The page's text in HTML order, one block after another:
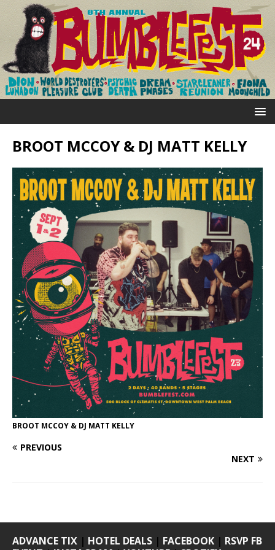
BROOT MCCOY & DJ MATT KELLY
BROOT MCCOY & DJ MATT KELLY
PREVIOUS
NEXT
ADVANCE TIX | HOTEL DEALS | FACEBOOK | RSVP FB